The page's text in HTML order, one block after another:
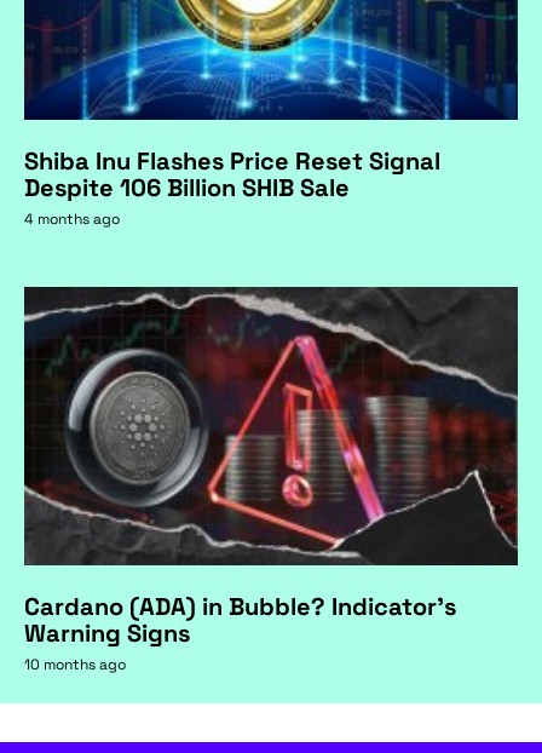
Shiba Inu Flashes Price Reset Signal
Despite 106 Billion SHIB Sale
4 months ago
Cardano (ADA) in Bubble? Indicator's
Warning Signs
10 months ago